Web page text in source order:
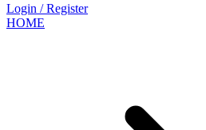
Login / Register
HOME